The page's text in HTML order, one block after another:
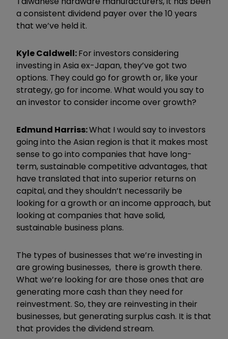
a consistent dividend payer over the 10 years
that we’ve held it.
Kyle Caldwell:For investors considering
investing in Asia ex-Japan, they’ve got two
options. They could go for growth or, like your
strategy, go for income. What would you say to
an investor to consider income over growth?
Edmund Harriss:What I would say to investors
going into the Asian region is that it makes most
sense to go into companies that have long-
term, sustainable competitive advantages, that
have translated that into superior returns on
capital, and they shouldn’t necessarily be
looking for a growth or an income approach, but
looking at companies that have solid,
sustainable business plans.
The types of businesses that we’re investing in
are growing businesses, there is growth there.
What we’re looking for are those ones that are
generating more cash than they need for
reinvestment. So, they are reinvesting in their
businesses, but generating surplus cash. It is that
that provides the dividend stream.